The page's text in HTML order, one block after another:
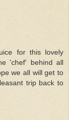
for this lovely
'chef' behind all
we all will get to
trip back to